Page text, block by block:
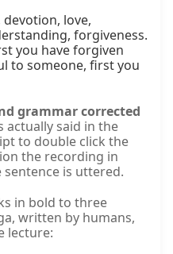
love,
forgiveness.
you have forgiven
to someone, first you
grammar corrected
actually said in the
to double click the
the recording in
is uttered.
in bold to three
written by humans,
lecture: